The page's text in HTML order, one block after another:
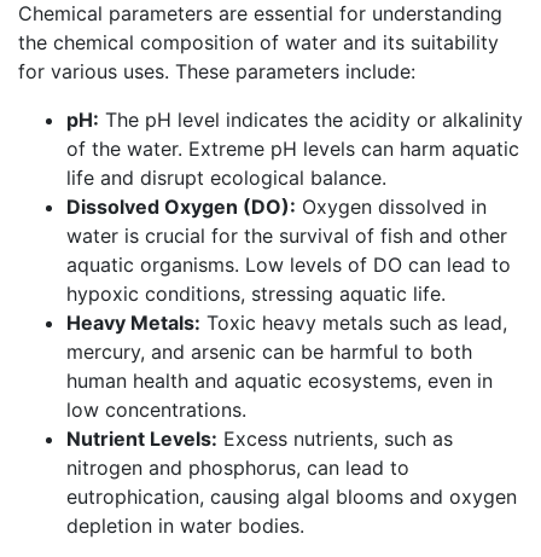
Chemical parameters are essential for understanding
the chemical composition of water and its suitability
for various uses. These parameters include:
pH: The pH level indicates the acidity or alkalinity
of the water. Extreme pH levels can harm aquatic
life and disrupt ecological balance.
Dissolved Oxygen (DO): Oxygen dissolved in
water is crucial for the survival of fish and other
aquatic organisms. Low levels of DO can lead to
hypoxic conditions, stressing aquatic life.
Heavy Metals: Toxic heavy metals such as lead,
mercury, and arsenic can be harmful to both
human health and aquatic ecosystems, even in
low concentrations.
Nutrient Levels: Excess nutrients, such as
nitrogen and phosphorus, can lead to
eutrophication, causing algal blooms and oxygen
depletion in water bodies.